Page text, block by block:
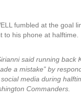
fumbled at the goal
to his phone at
said running back
a mistake” by
media during
Commanders.